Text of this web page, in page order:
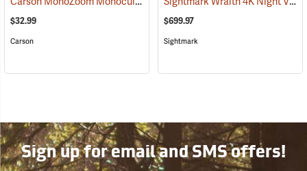
$32.99
Carson
$699.97
Sightmark
Sign up for email and SMS offers!